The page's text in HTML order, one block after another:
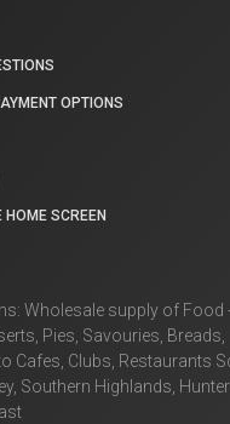
OPTIONS
SCREEN
Wholesale supply of Food
Pies, Savouries, Breads,
Cafes, Clubs, Restaurants
Southern Highlands, Hunter